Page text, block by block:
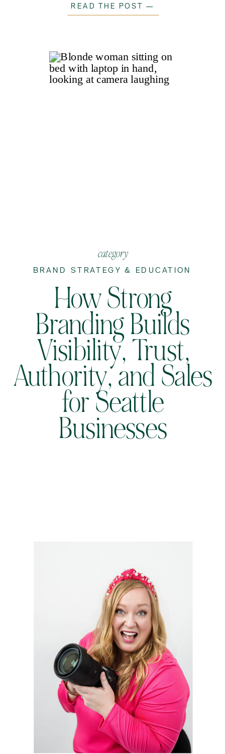
READ THE POST —
How Strong
Branding Builds
Visibility, Trust,
Authority, and Sales
for Seattle
Businesses
BRAND STRATEGY & EDUCATION
category